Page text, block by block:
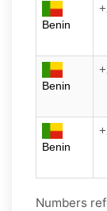
Benin
Benin
Benin
Numbers